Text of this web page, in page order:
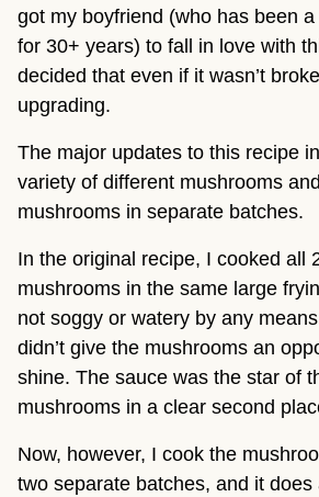
got my boyfriend (who has been
for 30+ years) to fall in love with
decided that even if it wasn’t
upgrading.
The major updates to this recipe
variety of different mushrooms
mushrooms in separate batches.
In the original recipe, I cooked all
mushrooms in the same large
not soggy or watery by any
didn’t give the mushrooms an
shine. The sauce was the star of
mushrooms in a clear second
Now, however, I cook the
two separate batches, and it does